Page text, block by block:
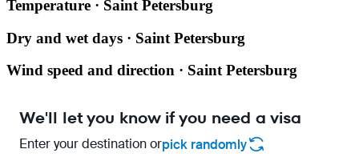
Temperature · Saint Petersburg
Dry and wet days · Saint Petersburg
Wind speed and direction · Saint Petersburg
We'll let you know if you need a visa
Enter your destination orpick randomly